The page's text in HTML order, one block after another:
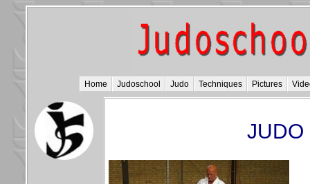
Home Judoschool Judo Techniques Pictures
JUDO